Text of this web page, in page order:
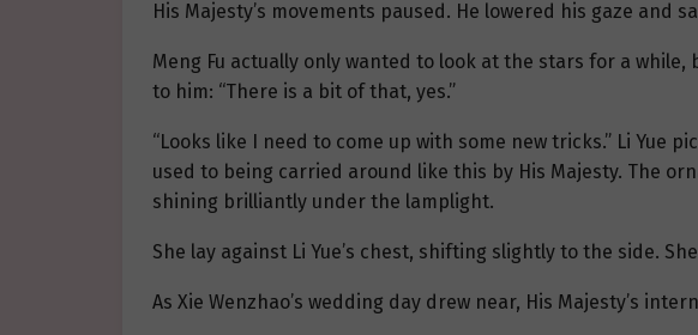
His Majesty’s movements paused. He lowered his gaze and
Meng Fu actually only wanted to look at the stars for a
to him: “There is a bit of that, yes.”
“Looks like I need to come up with some new tricks.” Li Yue
used to being carried around like this by His Majesty. The
shining brilliantly under the lamplight.
She lay against Li Yue’s chest, shifting slightly to the side.
As Xie Wenzhao’s wedding day drew near, His Majesty’s